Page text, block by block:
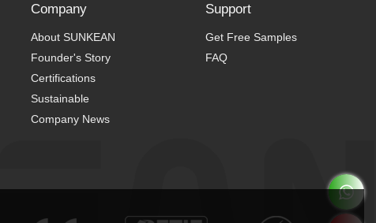
Company
About SUNKEAN
Founder's Story
Certifications
Sustainable
Company News
Support
Get Free Samples
FAQ